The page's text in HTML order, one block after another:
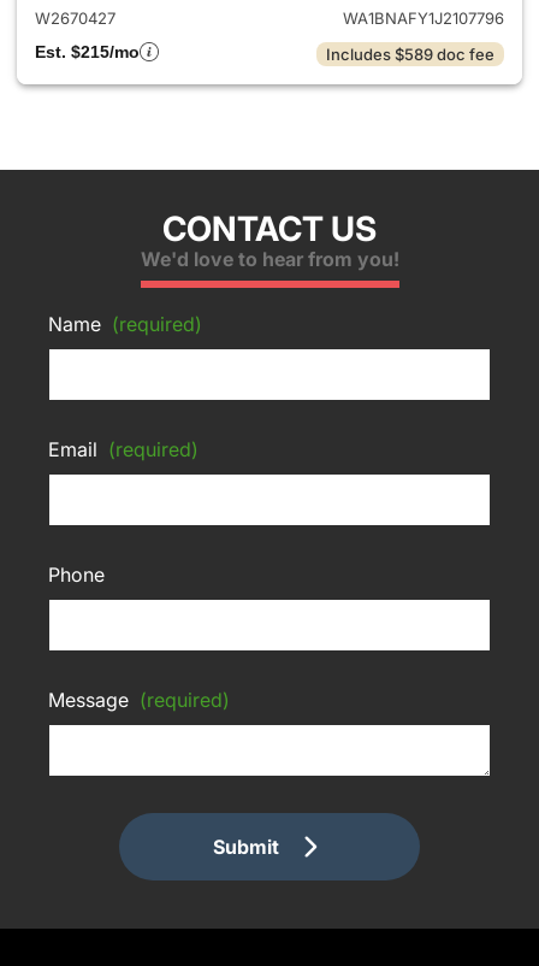
W2670427
WA1BNAFY1J2107796
Est. $215/mo
Includes $589 doc fee
CONTACT US
We'd love to hear from you!
Name (required)
Email (required)
Phone
Message (required)
Submit